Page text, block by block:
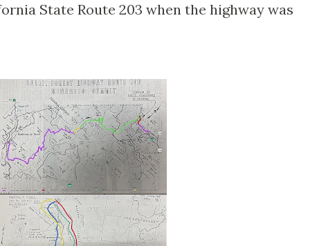
State Route 203 when the highway was